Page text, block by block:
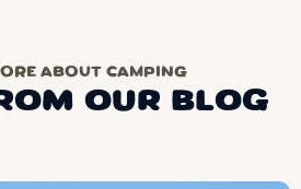
ABOUT CAMPING
OUR BLOG